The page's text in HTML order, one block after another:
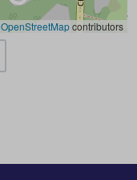
OpenStreetMapcontributors